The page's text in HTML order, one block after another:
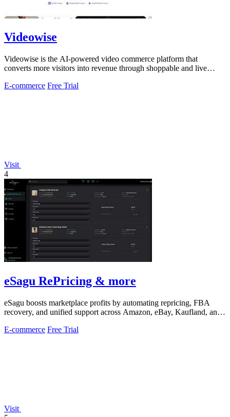
Videowise
Videowise is the AI-powered video commerce platform that
converts more visitors into revenue through shoppable and live
E-commerce Free Trial
Visit
4
eSagu RePricing & more
eSagu boosts marketplace profits by automating repricing, FBA
recovery, and unified support across Amazon, eBay, Kaufland, and
E-commerce Free Trial
Visit